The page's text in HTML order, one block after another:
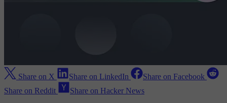
Share on X Share on LinkedIn
Share on Facebook
Share on Reddit
Share on Hacker News